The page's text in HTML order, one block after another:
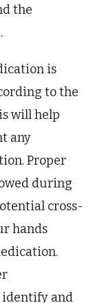
the
is
to the
will help
any
Proper
during
cross-
hands
and